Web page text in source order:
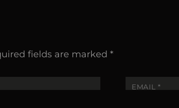
fields are marked*
EMAIL *